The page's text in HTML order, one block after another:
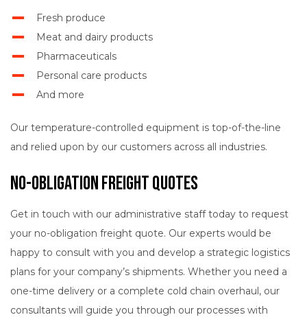
Fresh produce
Meat and dairy products
Pharmaceuticals
Personal care products
And more
Our temperature-controlled equipment is top-of-the-line
and relied upon by our customers across all industries.
No-Obligation Freight Quotes
Get in touch with our administrative staff today to request
your no-obligation freight quote. Our experts would be
happy to consult with you and develop a strategic logistics
plans for your company’s shipments. Whether you need a
one-time delivery or a complete cold chain overhaul, our
consultants will guide you through our processes with